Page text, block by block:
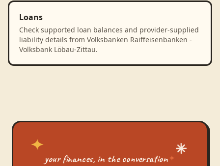
Loans
Check supported loan balances and provider-supplied
liability details from Volksbanken Raiffeisenbanken -
Volksbank Löbau-Zittau.
your finances, in the conversation